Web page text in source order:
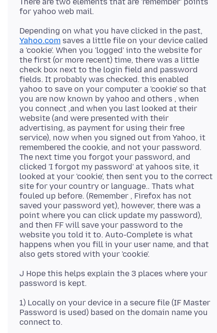
Depending on what you have clicked in the past,
Yahoo.com saves a little file on your device called
a 'cookie'. When you 'logged' into the website for
the first (or more recent) time, there was a little
check box next to the login field and password
fields. It probably was checked. this enabled
yahoo to save on your computer a 'cookie' so that
you are now known by yahoo and others , when
you connect ,and when you last looked at their
website (and were presented with their
advertising, as payment for using their free
service), now when you signed out from Yahoo, it
remembered the cookie, and not your password.
The next time you forgot your password, and
clicked 'I forgot my password' at yahoos site, it
looked at your 'cookie', then sent you to the correct
site for your country or language.. Thats what
fouled up before. (Remember , Firefox has not
saved your password yet), however, there was a
point where you can click update my password),
and then FF will save your password to the
website you told it to. Auto-Complete is what
happens when you fill in your user name, and that
J Hope this helps explain the 3 places where your
1) Locally on your device in a secure file (IF Master
Password is used) based on the domain name you